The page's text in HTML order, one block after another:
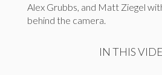
Alex Grubbs, and Matt Ziegel
behind the camera.
IN THIS